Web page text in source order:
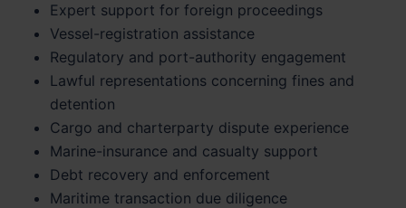
Expert support for foreign proceedings
Vessel-registration assistance
Regulatory and port-authority engagement
Lawful representations concerning fines and
detention
Cargo and charterparty dispute experience
Marine-insurance and casualty support
Debt recovery and enforcement
Maritime transaction due diligence